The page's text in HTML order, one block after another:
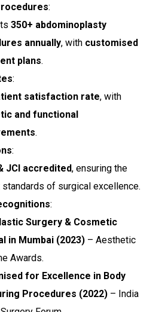
:
350+ abdominoplasty
annually, with customised
plans.
:
satisfaction rate, with
and functional
.
:
JCI accredited, ensuring the
of surgical excellence.
:
Surgery & Cosmetic
in Mumbai (2023) – Aesthetic
Awards.
for Excellence in Body
Procedures (2022) – India